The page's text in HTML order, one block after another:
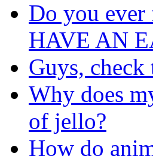
Do you
HAVE AN
Guys,
Why does
of jello?
How do